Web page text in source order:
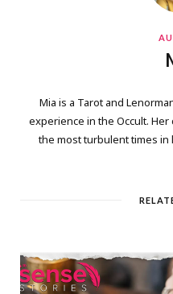
Mia is a Tarot and
experience in the Occult.
the most turbulent times in